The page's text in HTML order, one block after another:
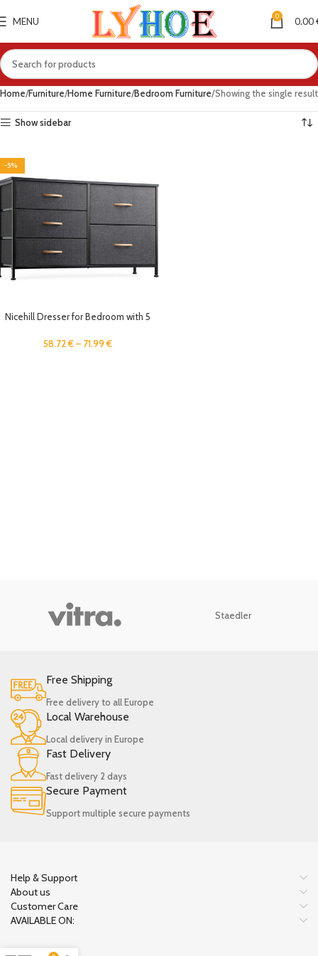
MENU 0 0.00
Home Furniture Home Furniture Bedroom Furniture Showing the single result
Show sidebar
-5%
Nicehill Dresser for Bedroom with 5
Organizer, Wide Chest of Drawers
58.72€– 71.99€
Staedler
Free Shipping
Free delivery to all Europe
Local Warehouse
Local delivery in Europe
Fast Delivery
Fast delivery 2 days
Secure Payment
Support multiple secure payments
Help & Support
About us
Customer Care
AVAILABLE ON: